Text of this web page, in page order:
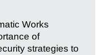
Works
of
strategies to